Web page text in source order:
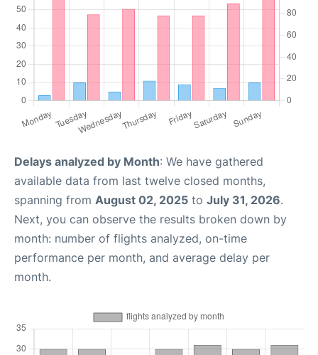
Delays analyzed by Month: We have gathered
available data from last twelve closed months,
spanning from August 02, 2025 to July 31, 2026.
Next, you can observe the results broken down by
month: number of flights analyzed, on-time
performance per month, and average delay per
month.